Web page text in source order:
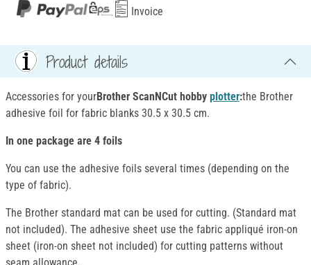
Invoice
Product details
Accessories for yourBrother ScanNCut hobby plotter:the Brother
adhesive foil for fabric blanks 30.5 x 30.5 cm.
In one package are 4 foils
You can use the adhesive foils several times (depending on the
type of fabric).
The Brother standard mat can be used for cutting. (Standard mat
not included). The adhesive sheet use the fabric appliqué iron-on
sheet (iron-on sheet not included) for cutting patterns without